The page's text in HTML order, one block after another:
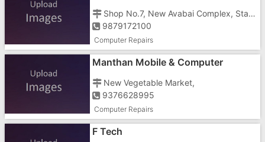
Shop No.7, New Avabai Complex, Station Road, Opposite Hotel Navchetan
9879172100
Computer Repairs
Manthan Mobile & Computer
New Vegetable Market,
9376628995
Computer Repairs
F Tech